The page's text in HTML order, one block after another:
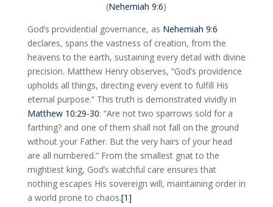
(Nehemiah 9:6)
God’s providential governance, as Nehemiah 9:6
declares, spans the vastness of creation, from the
heavens to the earth, sustaining every detail with divine
precision. Matthew Henry observes, “God’s providence
upholds all things, directing every event to fulfill His
eternal purpose.” This truth is demonstrated vividly in
Matthew 10:29-30: “Are not two sparrows sold for a
farthing? and one of them shall not fall on the ground
without your Father. But the very hairs of your head
are all numbered.” From the smallest gnat to the
mightiest king, God’s watchful care ensures that
nothing escapes His sovereign will, maintaining order in
a world prone to chaos.[1]